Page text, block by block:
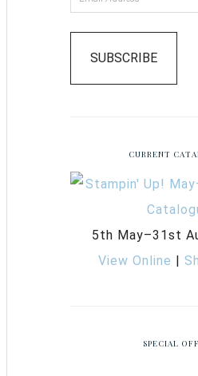
SUBSCRIBE
CURRENT
5th May–31st
View Online |
SPECIAL